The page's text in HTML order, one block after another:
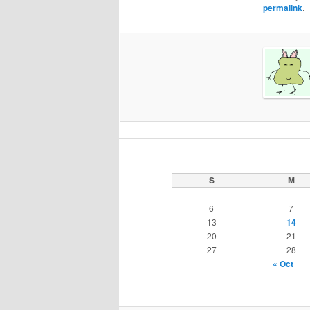
permalink.
S M
6
7
13
14
20
21
27
28
« Oct